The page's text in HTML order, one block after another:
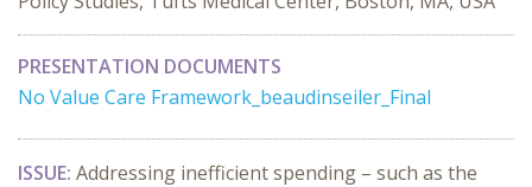
PRESENTATION DOCUMENTS
No Value Care Framework_beaudinseiler_Final
ISSUE: Addressing inefficient spending – such as the